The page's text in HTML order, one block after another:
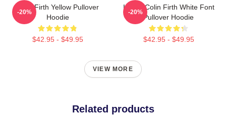
Colin Firth Yellow Pullover
Hoodie
$42.95 - $49.95
-20%
I Love Colin Firth White Font
Pullover Hoodie
$42.95 - $49.95
-20%
VIEW MORE
Related products